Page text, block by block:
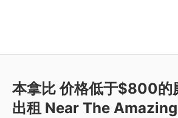
本拿比 价格低于$800的
出租 Near The